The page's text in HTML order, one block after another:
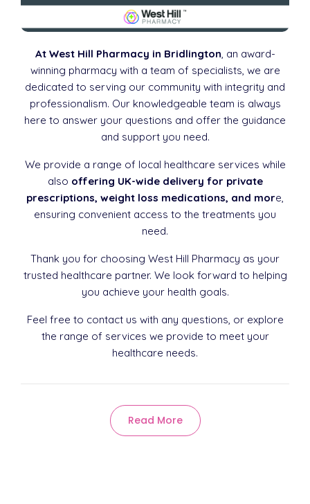
At West Hill Pharmacy in Bridlington, an award-
winning pharmacy with a team of specialists, we are
dedicated to serving our community with integrity and
professionalism. Our knowledgeable team is always
here to answer your questions and offer the guidance
and support you need.
We provide a range of local healthcare services while
also offering UK-wide delivery for private
prescriptions, weight loss medications, and more,
ensuring convenient access to the treatments you
need.
Thank you for choosing West Hill Pharmacy as your
trusted healthcare partner. We look forward to helping
you achieve your health goals.
Feel free to contact us with any questions, or explore
the range of services we provide to meet your
healthcare needs.
Read More